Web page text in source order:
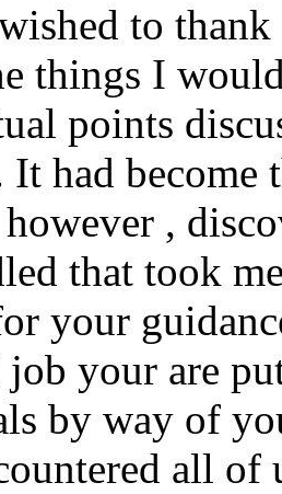
to thank
things I
points
It had
,
that took
your
your are
by way of
all of